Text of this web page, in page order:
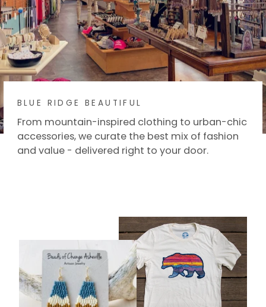
BLUE RIDGE BEAUTIFUL
From mountain-inspired clothing to urban-chic
accessories, we curate the best mix of fashion
and value - delivered right to your door.